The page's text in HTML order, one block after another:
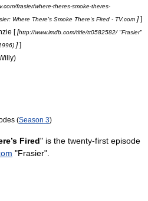
frasier/where-theres-smoke-theres-
Where There's Smoke There's Fired - TV.com ]]
[[http://www.imdb.com/title/tt0582582/ "Frasier"
]]
(Season 3)
Fired" is the twenty-first episode
"Frasier".